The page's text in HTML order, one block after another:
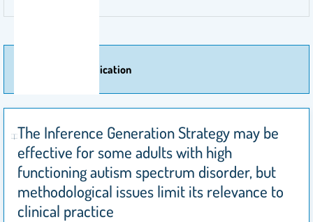
More Of Publication
The Inference Generation Strategy may be
effective for some adults with high
functioning autism spectrum disorder, but
methodological issues limit its relevance to
clinical practice